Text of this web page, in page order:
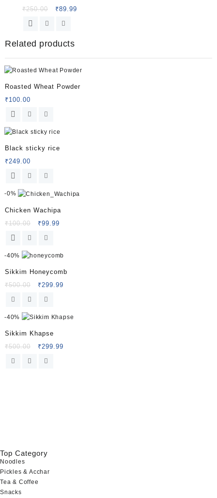
₹250.00
Original
₹250.00.
₹89.99
Related products
Roasted Wheat Powder
₹100.00
Black sticky rice
₹249.00
-0%
Chicken Wachipa
₹100.00
Original
₹100.00.
₹99.99
₹99.99.
-40%
Sikkim Honeycomb
₹500.00
Original
₹500.00.
₹299.99
₹299.99.
-40%
Sikkim Khapse
₹500.00
Original
₹299.99
Top Category
Noodles
Pickles & Acchar
Tea & Coffee
Snacks